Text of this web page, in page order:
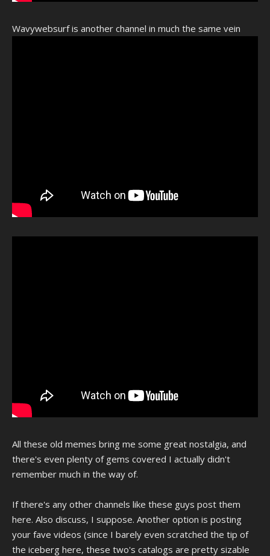
Wavywebsurf is another channel in much the same vein
All these old memes bring me some great nostalgia, and
there's even plenty of gems covered I actually didn't
remember much in the way of.
If there's any other channels like these guys post them
here. Also discuss, I suppose. Another option is posting
your fave videos (since I barely even scratched the tip of
the iceberg here, these two's catalogs are pretty sizable